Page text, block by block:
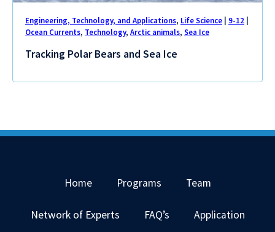
Engineering, Technology, and Applications, Life Science 9-12
Ocean Currents, Technology, Arctic animals, Sea Ice
Tracking Polar Bears and Sea Ice
Home Programs Team
Network of Experts FAQ’s Application